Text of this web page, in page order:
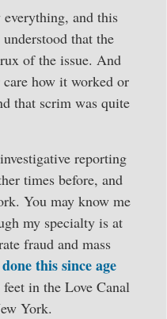
and this
that the
of the issue. And
how it worked or
that scrim was quite
reporting
times before, and
You may know me
my specialty is at
fraud and mass
done this since age
in the Love Canal
York.